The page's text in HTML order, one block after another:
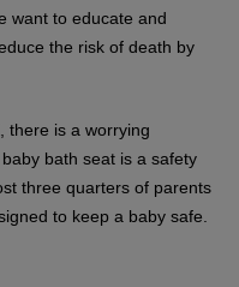
want to educate and
the risk of death by
there is a worrying
bath seat is a safety
three quarters of parents
to keep a baby safe.